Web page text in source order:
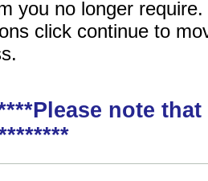
you no longer
click continue to
note